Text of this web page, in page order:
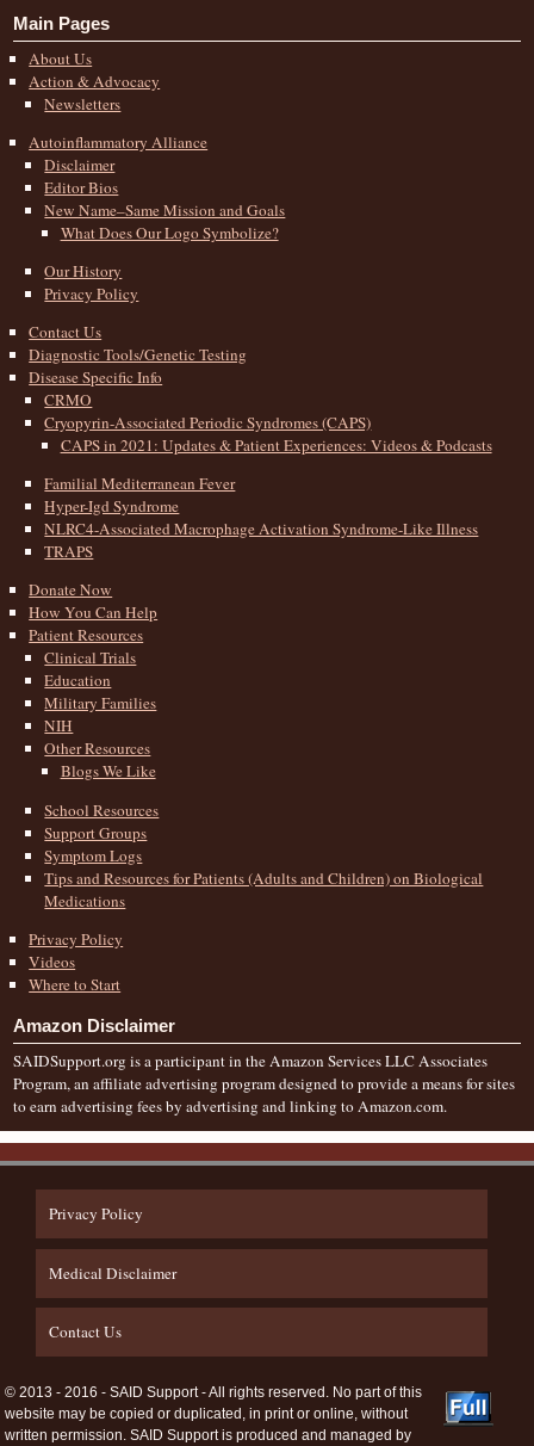
Main Pages
About Us
Action & Advocacy
Newsletters
Autoinflammatory Alliance
Disclaimer
Editor Bios
New Name–Same Mission and Goals
What Does Our Logo Symbolize?
Our History
Privacy Policy
Contact Us
Diagnostic Tools/Genetic Testing
Disease Specific Info
CRMO
Cryopyrin-Associated Periodic Syndromes (CAPS)
CAPS in 2021: Updates & Patient Experiences: Videos & Podcasts
Familial Mediterranean Fever
Hyper-Igd Syndrome
NLRC4-Associated Macrophage Activation Syndrome-Like Illness
TRAPS
Donate Now
How You Can Help
Patient Resources
Clinical Trials
Education
Military Families
NIH
Other Resources
Blogs We Like
School Resources
Support Groups
Symptom Logs
Tips and Resources for Patients (Adults and Children) on Biological
Medications
Privacy Policy
Videos
Where to Start
Amazon Disclaimer
SAIDSupport.org is a participant in the Amazon Services LLC Associates
Program, an affiliate advertising program designed to provide a means for sites
to earn advertising fees by advertising and linking to Amazon.com.
Privacy Policy
Medical Disclaimer
Contact Us
© 2013 - 2016 - SAID Support - All rights reserved. No part of this
website may be copied or duplicated, in print or online, without
written permission. SAID Support is produced and managed by